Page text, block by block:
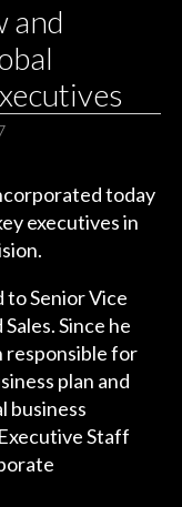
and
today
executives in
to Senior Vice
Since he
responsible for
plan and
business
Staff